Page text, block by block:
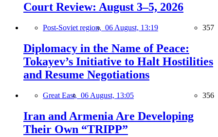
Court Review: August 3–5, 2026
Post-Soviet region, 06 August, 13:19 357
Diplomacy in the Name of Peace:
Tokayev’s Initiative to Halt Hostilities
and Resume Negotiations
Great East, 06 August, 13:05 356
Iran and Armenia Are Developing
Their Own “TRIPP”